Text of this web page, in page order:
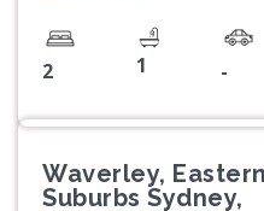
2 1 -
Waverley, Eastern
Suburbs Sydney,